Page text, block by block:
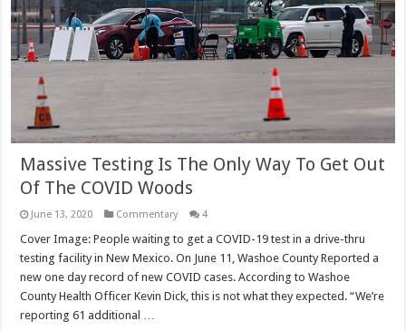
Massive Testing Is The Only Way To Get Out
Of The COVID Woods
June 13, 2020 Commentary 4
Cover Image: People waiting to get a COVID-19 test in a drive-thru
testing facility in New Mexico. On June 11, Washoe County Reported a
new one day record of new COVID cases. According to Washoe
County Health Officer Kevin Dick, this is not what they expected. “We’re
reporting 61 additional …